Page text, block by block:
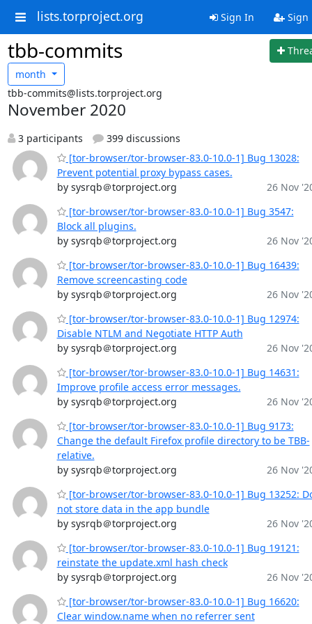
lists.torproject.org Sign In Sign
tbb-commits
month
tbb-commits@lists.torproject.org
November 2020
3 participants
399 discussions
[tor-browser/tor-browser-83.0-10.0-1] Bug 13028:
Prevent potential proxy bypass cases.
by sysrqb＠torproject.org
26 Nov
[tor-browser/tor-browser-83.0-10.0-1] Bug 3547:
Block all plugins.
by sysrqb＠torproject.org
26 Nov
[tor-browser/tor-browser-83.0-10.0-1] Bug 16439:
Remove screencasting code
by sysrqb＠torproject.org
26 Nov
[tor-browser/tor-browser-83.0-10.0-1] Bug 12974:
Disable NTLM and Negotiate HTTP Auth
by sysrqb＠torproject.org
26 Nov
[tor-browser/tor-browser-83.0-10.0-1] Bug 14631:
Improve profile access error messages.
by sysrqb＠torproject.org
26 Nov
[tor-browser/tor-browser-83.0-10.0-1] Bug 9173:
Change the default Firefox profile directory to be TBB-
relative.
by sysrqb＠torproject.org
26 Nov
[tor-browser/tor-browser-83.0-10.0-1] Bug 13252:
not store data in the app bundle
by sysrqb＠torproject.org
26 Nov
[tor-browser/tor-browser-83.0-10.0-1] Bug 19121:
reinstate the update.xml hash check
by sysrqb＠torproject.org
26 Nov
[tor-browser/tor-browser-83.0-10.0-1] Bug 16620:
Clear window.name when no referrer sent